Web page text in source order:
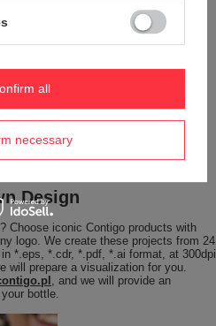
in the hand and does not slip during
damage, Ashland 2.0
more demanding conditions. The
and keeps the bottle always within
it.
Design
Choose iconic Contigo products with
logo. We create these projects from 24
*.eps, *.cdr, *.pdf, *.ai format, at 300dpi
will prepare a visualization for you.
, and we will provide an
bottle.
necessary
all